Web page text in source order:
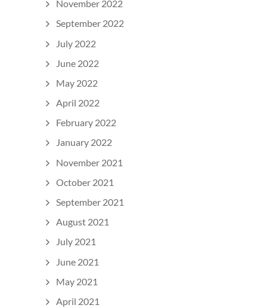
November 2022
September 2022
July 2022
June 2022
May 2022
April 2022
February 2022
January 2022
November 2021
October 2021
September 2021
August 2021
July 2021
June 2021
May 2021
April 2021